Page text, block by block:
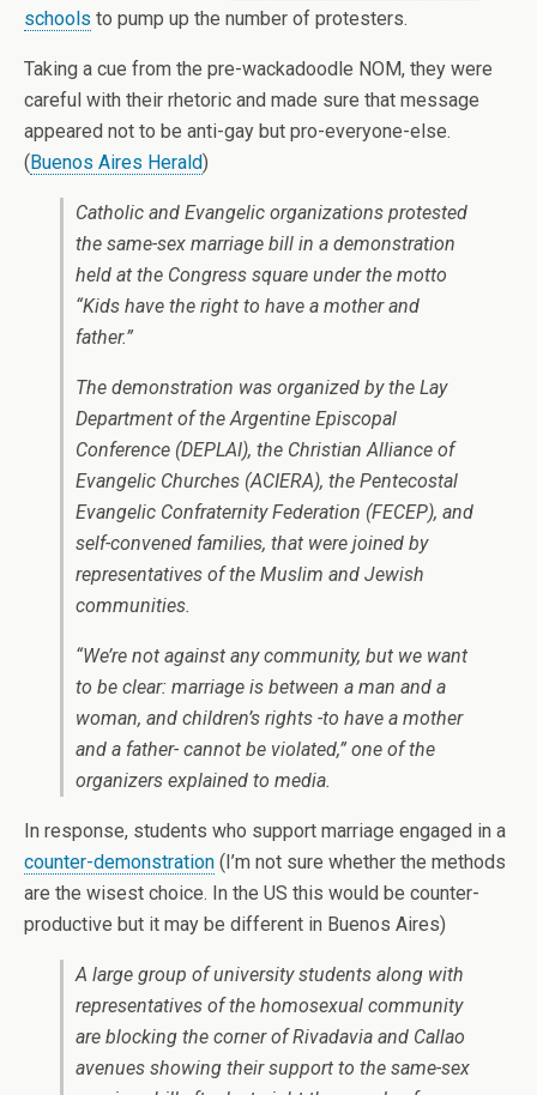
schools to pump up the number of protesters.
Taking a cue from the pre-wackadoodle NOM, they were
careful with their rhetoric and made sure that message
appeared not to be anti-gay but pro-everyone-else.
(Buenos Aires Herald)
Catholic and Evangelic organizations protested
the same-sex marriage bill in a demonstration
held at the Congress square under the motto
“Kids have the right to have a mother and
father.”
The demonstration was organized by the Lay
Department of the Argentine Episcopal
Conference (DEPLAI), the Christian Alliance of
Evangelic Churches (ACIERA), the Pentecostal
Evangelic Confraternity Federation (FECEP), and
self-convened families, that were joined by
representatives of the Muslim and Jewish
communities.
“We’re not against any community, but we want
to be clear: marriage is between a man and a
woman, and children’s rights -to have a mother
and a father- cannot be violated,” one of the
organizers explained to media.
In response, students who support marriage engaged in a
counter-demonstration (I’m not sure whether the methods
are the wisest choice. In the US this would be counter-
productive but it may be different in Buenos Aires)
A large group of university students along with
representatives of the homosexual community
are blocking the corner of Rivadavia and Callao
avenues showing their support to the same-sex